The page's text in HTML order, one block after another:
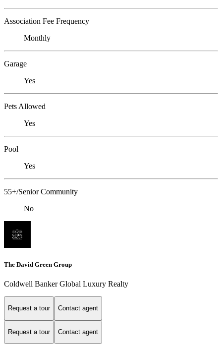
Association Fee Frequency
Monthly
Garage
Yes
Pets Allowed
Yes
Pool
Yes
55+/Senior Community
No
The David Green Group
Coldwell Banker Global Luxury Realty
Request a tour Contact agent
Request a tour Contact agent